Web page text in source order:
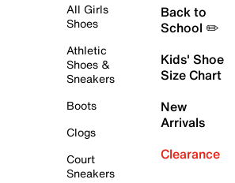
All Girls
Shoes
Athletic
Shoes &
Sneakers
Boots
Clogs
Court
Sneakers
Back to
School ✏️
Kids' Shoe
Size Chart
New
Arrivals
Clearance